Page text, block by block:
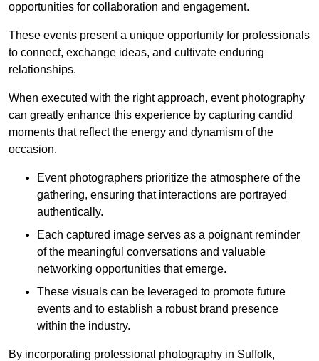
opportunities for collaboration and engagement.
These events present a unique opportunity for professionals
to connect, exchange ideas, and cultivate enduring
relationships.
When executed with the right approach, event photography
can greatly enhance this experience by capturing candid
moments that reflect the energy and dynamism of the
occasion.
Event photographers prioritize the atmosphere of the
gathering, ensuring that interactions are portrayed
authentically.
Each captured image serves as a poignant reminder
of the meaningful conversations and valuable
networking opportunities that emerge.
These visuals can be leveraged to promote future
events and to establish a robust brand presence
within the industry.
By incorporating professional photography in Suffolk,